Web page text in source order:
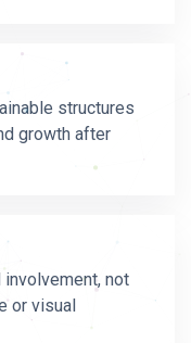
structures
growth after
not
or visual